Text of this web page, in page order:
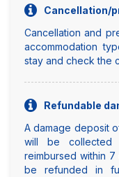
Cancellation/
Cancellation and
accommodation
stay and check the
Refundable
A damage deposit
will be
reimbursed within
be refunded in